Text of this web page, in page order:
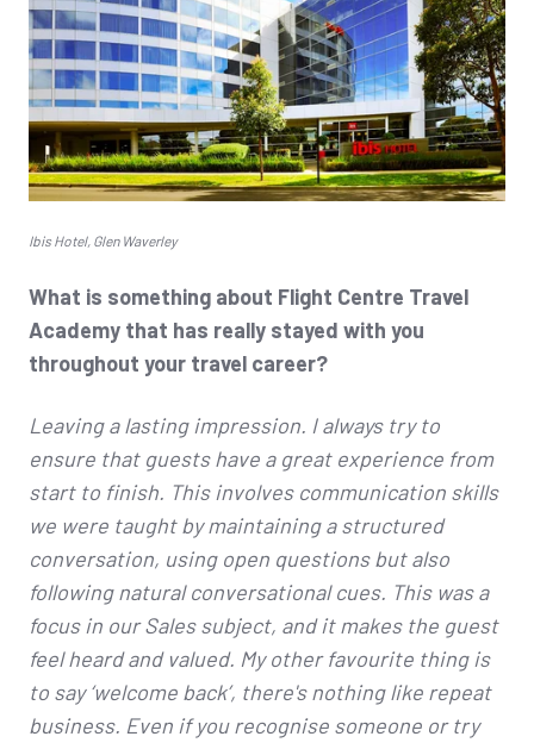
Ibis Hotel, Glen Waverley
What is something about Flight Centre Travel
Academy that has really stayed with you
throughout your travel career?
Leaving a lasting impression. I always try to
ensure that guests have a great experience from
start to finish. This involves communication skills
we were taught by maintaining a structured
conversation, using open questions but also
following natural conversational cues. This was a
focus in our Sales subject, and it makes the guest
feel heard and valued. My other favourite thing is
to say ‘welcome back’, there's nothing like repeat
business. Even if you recognise someone or try